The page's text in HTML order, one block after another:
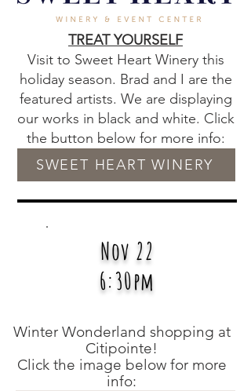
TREAT YOURSELF
Visit to Sweet Heart Winery this
holiday season. Brad and I are the
featured artists. We are displaying
our works in black and white. Click
the button below for more info:
SWEET HEART WINERY
Nov 22
6:30pm
Winter Wonderland shopping at
Citipointe!
Click the image below for more
info: